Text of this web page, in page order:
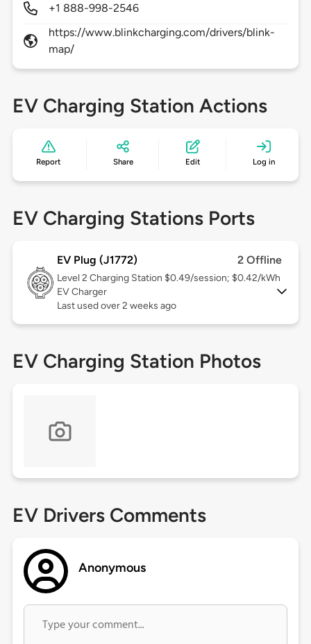
+1 888-998-2546
https://www.blinkcharging.com/drivers/blink-
map/
EV Charging Station Actions
Report Share Edit Log in
EV Charging Stations Ports
EV Plug (J1772) 2 Offline
Level 2 Charging Station $0.49/session; $0.42/kWh
EV Charger
Last used over 2 weeks ago
EV Charging Station Photos
EV Drivers Comments
Anonymous